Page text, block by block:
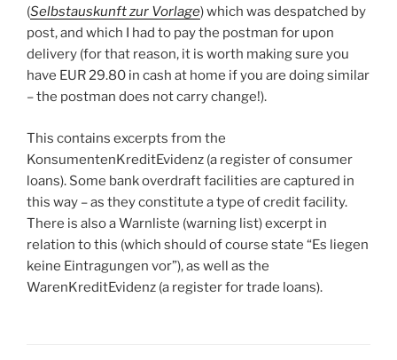
(Selbstauskunft zur Vorlage) which was despatched by
post, and which I had to pay the postman for upon
delivery (for that reason, it is worth making sure you
have EUR 29.80 in cash at home if you are doing similar
– the postman does not carry change!).
This contains excerpts from the
KonsumentenKreditEvidenz (a register of consumer
loans). Some bank overdraft facilities are captured in
this way – as they constitute a type of credit facility.
There is also a Warnliste (warning list) excerpt in
relation to this (which should of course state “Es liegen
keine Eintragungen vor”), as well as the
WarenKreditEvidenz (a register for trade loans).